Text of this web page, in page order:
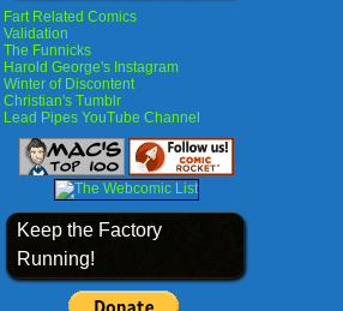
Fart Related Comics
Validation
The Funnicks
Harold George's Instagram
Winter of Discontent
Christian's Tumblr
Lead Pipes YouTube Channel
Keep the Factory
Running!